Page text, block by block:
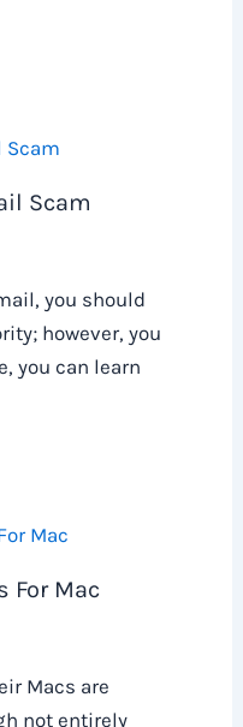
Scam
you should
however, you
you can learn
For Mac
Macs are
not entirely